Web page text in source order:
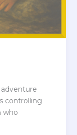
controlling
who